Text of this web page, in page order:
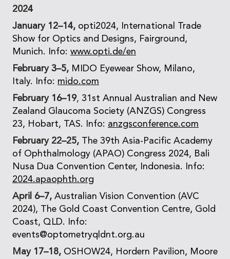
2024
January 12–14, opti2024, International Trade
Show for Optics and Designs, Fairground,
Munich. Info: www.opti.de/en
February 3–5, MIDO Eyewear Show, Milano,
Italy. Info: mido.com
February 16–19, 31st Annual Australian and New
Zealand Glaucoma Society (ANZGS) Congress
23, Hobart, TAS. Info: anzgsconference.com
February 22–25, The 39th Asia-Pacific Academy
of Ophthalmology (APAO) Congress 2024, Bali
Nusa Dua Convention Center, Indonesia. Info:
2024.apaophth.org
April 6–7, Australian Vision Convention (AVC
2024), The Gold Coast Convention Centre, Gold
Coast, QLD. Info:
events@optometryqldnt.org.au
May 17–18, OSHOW24, Hordern Pavilion, Moore